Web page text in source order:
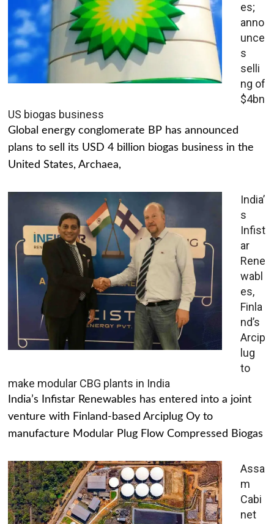
es;
anno
unce
s
selli
ng of
$4bn
US biogas business
Global energy conglomerate BP has announced
plans to sell its USD 4 billion biogas business in the
United States, Archaea,
India’
s
Infist
ar
Rene
wabl
es,
Finla
nd’s
Arcip
lug
to
make modular CBG plants in India
India’s Infistar Renewables has entered into a joint
venture with Finland-based Arciplug Oy to
manufacture Modular Plug Flow Compressed Biogas
Assa
m
Cabi
net